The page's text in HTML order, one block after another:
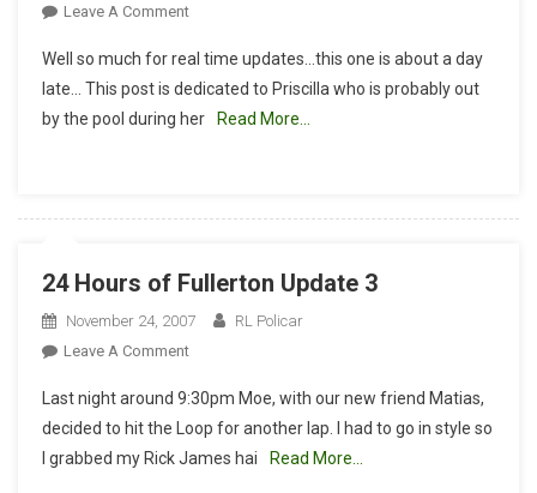
Leave A CommentOn
Hours
Of
Fullerton
Well so much for real time updates…this one is about a day
late… This post is dedicated to Priscilla who is probably out
by the pool during her
Read More…
24 Hours of Fullerton Update 3
November 24, 2007
RL Policar
Leave A CommentOn
Hours
Of
Fullerton
Last night around 9:30pm Moe, with our new friend Matias,
decided to hit the Loop for another lap. I had to go in style so
I grabbed my Rick James hai
Read More…